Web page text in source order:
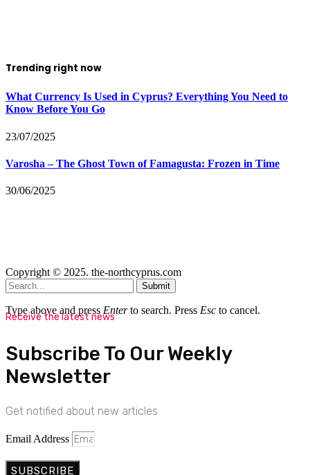
Trending right now
What Currency Is Used in Cyprus? Everything You Need to
Know Before You Go
23/07/2025
Varosha – The Ghost Town of Famagusta: Frozen in Time
30/06/2025
Copyright © 2025. the-northcyprus.com
Submit
Type above and press Enterto search. Press Esc to cancel.
Receive the latest news
Subscribe To Our Weekly
Newsletter
Get notified about new articles
Email Address
SUBSCRIBE